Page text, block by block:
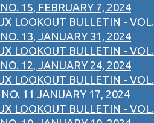
15, FEBRUARY 7, 2024
LOOKOUT BULLETIN - VOL.
13, JANUARY 31, 2024
LOOKOUT BULLETIN - VOL.
12, JANUARY 24, 2024
LOOKOUT BULLETIN - VOL.
11 JANUARY 17, 2024
LOOKOUT BULLETIN - VOL.